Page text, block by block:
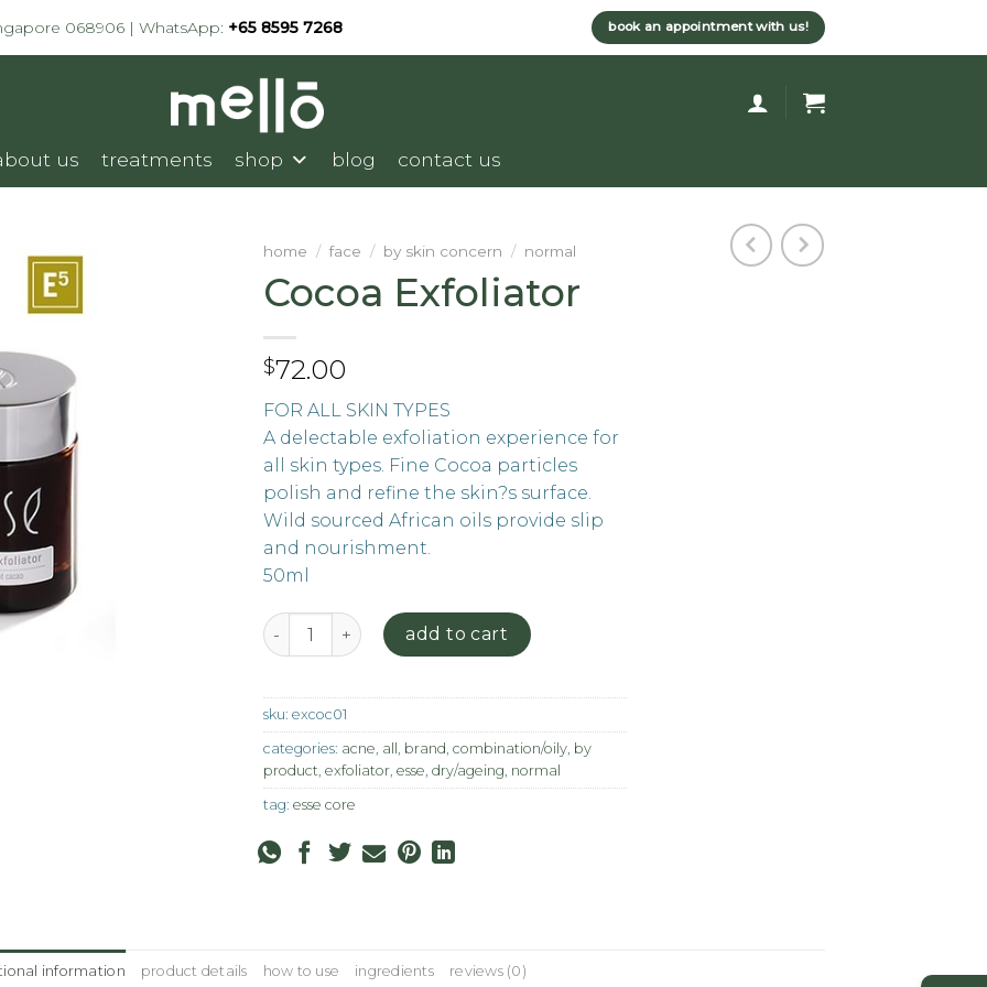
068906 | WhatsApp: +65 8595 7268 book an appointment with us!
us treatments shop blog contact us
home / face / by skin concern / normal
Cocoa Exfoliator
$72.00
FOR ALL SKIN TYPES
A delectable exfoliation experience for
all skin types. Fine Cocoa particles
polish and refine the skin?s surface.
Wild sourced African oils provide slip
and nourishment.
50ml
Cocoa Exfoliator quantityadd to cart
sku: excoc01
categories: acne, all , brand, combination/oily, by
product, exfoliator, esse, dry/ageing, normal
tag: esse core
information product details how to use ingredients reviews (0)